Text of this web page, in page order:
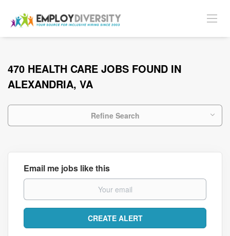
470 HEALTH CARE JOBS FOUND IN
ALEXANDRIA, VA
Refine Search
Email me jobs like this